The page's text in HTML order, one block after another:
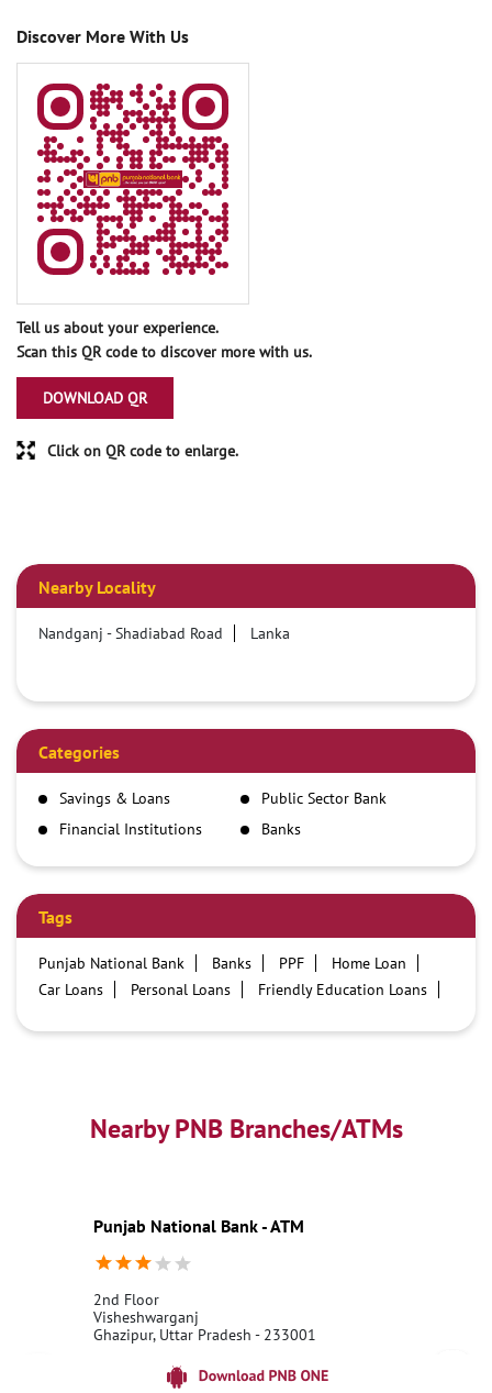
Discover More With Us
Tell us about your experience.
Scan this QR code to discover more with us.
DOWNLOAD QR
Click on QR code to enlarge.
Nearby Locality
Nandganj - Shadiabad Road Lanka
Categories
Savings & Loans
Public Sector Bank
Financial Institutions
Banks
Tags
Punjab National Bank Banks PPF
Home Loan
Car Loans
Personal Loans
Friendly Education Loans
Best Personal Loan Interest Rates
Car Loan Providers
Education Loans at PNB
Best Credit Cards
Best Fixed Deposit
Netbanking
Nearby PNB Branches/ATMs
Punjab National Bank - ATM
2nd Floor
Visheshwarganj
Ghazipur, Uttar Pradesh - 233001